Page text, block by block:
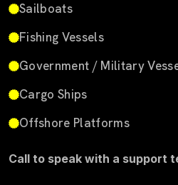
Sailboats
Fishing Vessels
Government / Military
Cargo Ships
Offshore Platforms
Call to speak with a support